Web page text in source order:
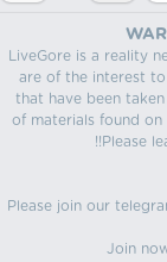
LiveGore is a reality
are of the interest
that have been
of materials found on
!!Please
Please join our
Join